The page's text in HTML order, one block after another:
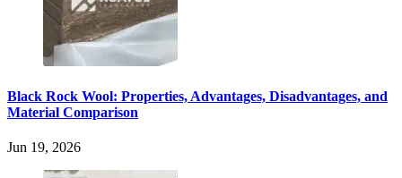
Black Rock Wool: Properties, Advantages, Disadvantages, and
Material Comparison
Jun 19, 2026